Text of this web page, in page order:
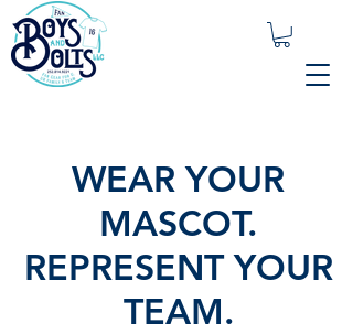
WEAR YOUR
MASCOT.
REPRESENT YOUR
TEAM.